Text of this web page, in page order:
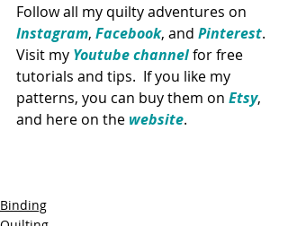
Follow all my quilty adventures on
Instagram, Facebook, and Pinterest.
Visit my Youtube channel for free
tutorials and tips.  If you like my
patterns, you can buy them on Etsy,
and here on the website.
Binding